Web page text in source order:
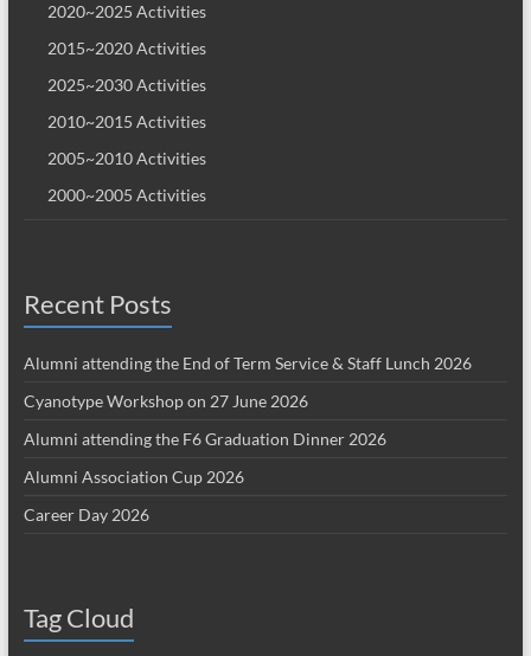
2020~2025 Activities
2015~2020 Activities
2025~2030 Activities
2010~2015 Activities
2005~2010 Activities
2000~2005 Activities
Recent Posts
Alumni attending the End of Term Service & Staff Lunch 2026
Cyanotype Workshop on 27 June 2026
Alumni attending the F6 Graduation Dinner 2026
Alumni Association Cup 2026
Career Day 2026
Tag Cloud